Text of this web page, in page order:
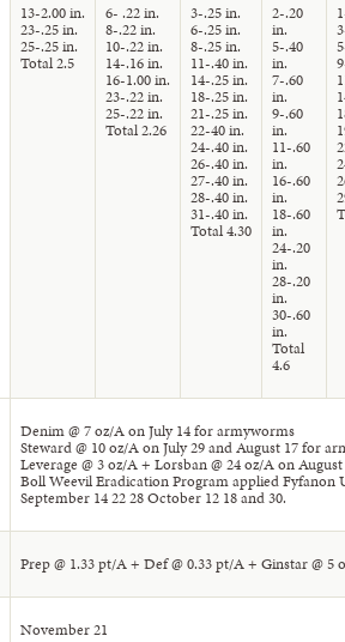
13-2.00 in.
23-.25 in.
25-.25 in.
Total 2.5
6- .22 in.
8-.22 in.
10-.22 in.
14-.16 in.
16-1.00 in.
23-.22 in.
25-.22 in.
Total 2.26
3-.25 in.
6-.25 in.
8-.25 in.
11-.40 in.
14-.25 in.
18-.25 in.
21-.25 in.
22-40 in.
24-.40 in.
26-.40 in.
27-.40 in.
28-.40 in.
31-.40 in.
Total 4.30
2-.20
in.
5-.40
in.
7-.60
in.
9-.60
in.
11-.60
in.
16-.60
in.
18-.60
in.
24-.20
in.
28-.20
in.
30-.60
in.
Total
4.6
Denim @ 7 oz/A on July 14 for armyworms
Steward @ 10 oz/A on July 29 and August 17 for
Leverage @ 3 oz/A + Lorsban @ 24 oz/A on
Boll Weevil Eradication Program applied Fyfanon
September 14 22 28 October 12 18 and 30.
Prep @ 1.33 pt/A + Def @ 0.33 pt/A + Ginstar @ 5
November 21